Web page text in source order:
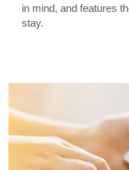
in mind, and features
stay.